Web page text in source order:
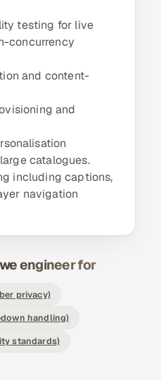
testing for live
concurrency
and content-
and
catalogues.
including captions,
navigation
engineer for
privacy)
handling)
standards)